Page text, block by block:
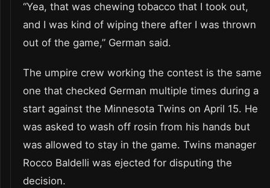
“Yea, that was chewing tobacco that I took out,
and I was kind of wiping there after I was thrown
out of the game,” German said.
The umpire crew working the contest is the same
one that checked German multiple times during a
start against the Minnesota Twins on April 15. He
was asked to wash off rosin from his hands but
was allowed to stay in the game. Twins manager
Rocco Baldelli was ejected for disputing the
decision.